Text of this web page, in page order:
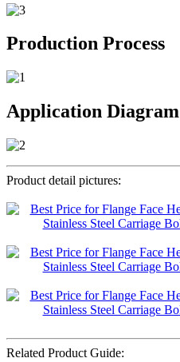
Production Process
Application Diagram
Product detail pictures:
Related Product Guide: